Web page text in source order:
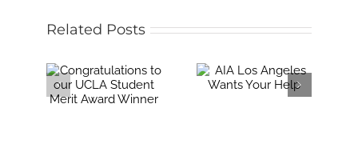
Related Posts